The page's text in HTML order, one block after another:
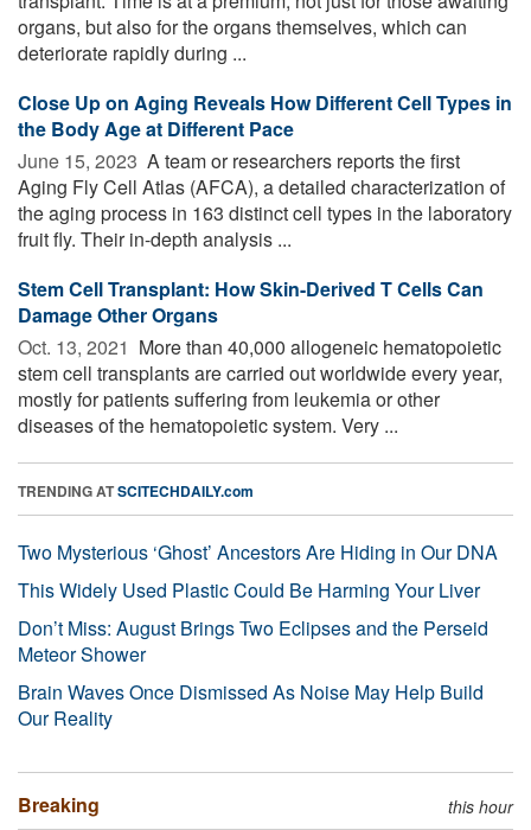
organs, but also for the organs themselves, which can
deteriorate rapidly during ...
Close Up on Aging Reveals How Different Cell Types in
the Body Age at Different Pace
June 15, 2023  A team or researchers reports the first
Aging Fly Cell Atlas (AFCA), a detailed characterization of
the aging process in 163 distinct cell types in the laboratory
fruit fly. Their in-depth analysis ...
Stem Cell Transplant: How Skin-Derived T Cells Can
Damage Other Organs
Oct. 13, 2021  More than 40,000 allogeneic hematopoietic
stem cell transplants are carried out worldwide every year,
mostly for patients suffering from leukemia or other
diseases of the hematopoietic system. Very ...
TRENDING ATSCITECHDAILY.com
Two Mysterious ‘Ghost’ Ancestors Are Hiding in Our DNA
This Widely Used Plastic Could Be Harming Your Liver
Don’t Miss: August Brings Two Eclipses and the Perseid
Meteor Shower
Brain Waves Once Dismissed As Noise May Help Build
Our Reality
Breaking this hour